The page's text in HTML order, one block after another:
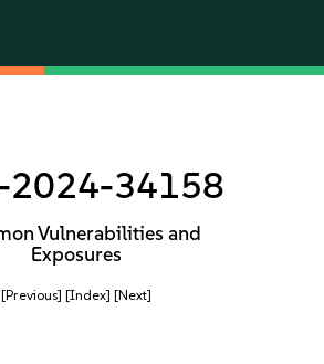
2024-34158
Vulnerabilities and
Exposures
[Previous] [Index] [Next]